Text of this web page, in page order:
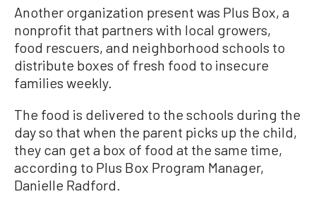
Another organization present was Plus Box, a
nonprofit that partners with local growers,
food rescuers, and neighborhood schools to
distribute boxes of fresh food to insecure
families weekly.
The food is delivered to the schools during the
day so that when the parent picks up the child,
they can get a box of food at the same time,
according to Plus Box Program Manager,
Danielle Radford.